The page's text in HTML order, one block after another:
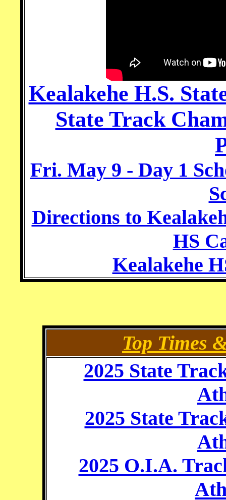
Kealakehe H.S.
State Track
Fri. May 9 - Day 1
Directions to
HS
Kealakehe
Top Times
2025 State
2025 State
2025 O.I.A.